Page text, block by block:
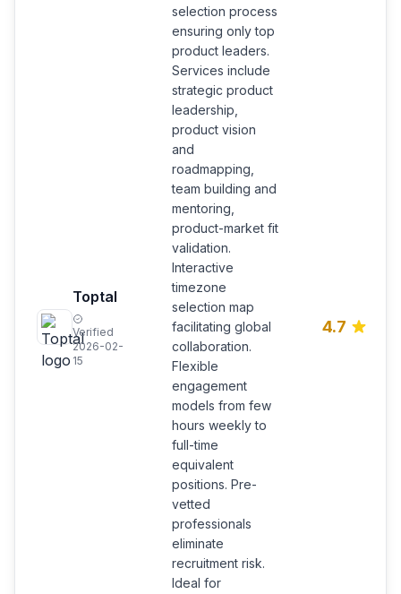
Toptal
Verified
2026-02-
15
selection process
ensuring only top
product leaders.
Services include
strategic product
leadership,
product vision
and
roadmapping,
team building and
mentoring,
product-market fit
validation.
Interactive
timezone
selection map
facilitating global
collaboration.
Flexible
engagement
models from few
hours weekly to
full-time
equivalent
positions. Pre-
vetted
professionals
eliminate
recruitment risk.
Ideal for
4.7